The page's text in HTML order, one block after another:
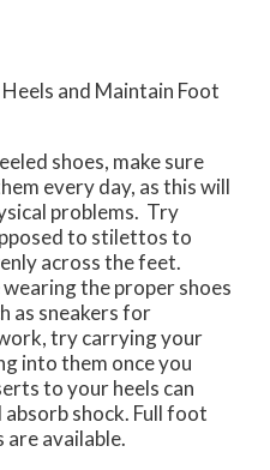
and Maintain Foot
shoes, make sure
every day, as this will
problems. Try
to stilettos to
across the feet.
the proper shoes
as sneakers for
try carrying your
into them once you
to your heels can
shock. Full foot
available.